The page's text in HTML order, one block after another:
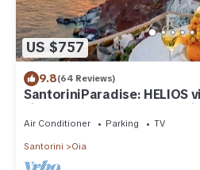
US $757
9.8(64 Reviews)
SantoriniParadise: HELIOS
views, perfect dream
Air Conditioner Parking TV
Santorini Oia